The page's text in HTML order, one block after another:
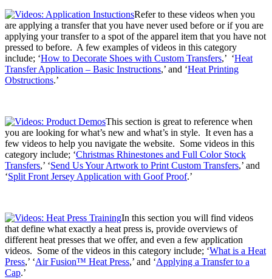
Refer to these videos when you
are applying a transfer that you have never used before or if you are
applying your transfer to a spot of the apparel item that you have not
pressed to before. A few examples of videos in this category
include; ‘How to Decorate Shoes with Custom Transfers,’ ‘Heat
Transfer Application – Basic Instructions,’ and ‘Heat Printing
Obstructions.’
This section is great to reference when
you are looking for what’s new and what’s in style. It even has a
few videos to help you navigate the website. Some videos in this
category include; ‘Christmas Rhinestones and Full Color Stock
Transfers,’ ‘Send Us Your Artwork to Print Custom Transfers,’ and
‘Split Front Jersey Application with Goof Proof.’
In this section you will find videos
that define what exactly a heat press is, provide overviews of
different heat presses that we offer, and even a few application
videos. Some of the videos in this category include; ‘What is a Heat
Press,’ ‘Air Fusion™ Heat Press,’ and ‘Applying a Transfer to a
Cap.’